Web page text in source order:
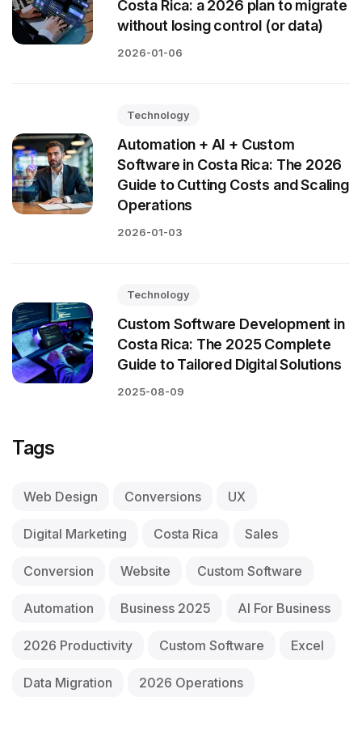
Costa Rica: a 2026 plan to migrate
without losing control (or data)
2026-01-06
Technology
Automation + AI + Custom
Software in Costa Rica: The 2026
Guide to Cutting Costs and Scaling
Operations
2026-01-03
Technology
Custom Software Development in
Costa Rica: The 2025 Complete
Guide to Tailored Digital Solutions
2025-08-09
Tags
Web Design Conversions UX
Digital Marketing Costa Rica Sales
Conversion Website Custom Software
Automation Business 2025 AI For Business
2026 Productivity Custom Software Excel
Data Migration 2026 Operations